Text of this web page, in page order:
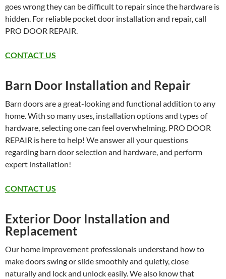
goes wrong they can be difficult to repair since the hardware is
hidden. For reliable pocket door installation and repair, call
PRO DOOR REPAIR.
CONTACT US
Barn Door Installation and Repair
Barn doors are a great-looking and functional addition to any
home. With so many uses, installation options and types of
hardware, selecting one can feel overwhelming. PRO DOOR
REPAIR is here to help! We answer all your questions
regarding barn door selection and hardware, and perform
expert installation!
CONTACT US
Exterior Door Installation and
Replacement
Our home improvement professionals understand how to
make doors swing or slide smoothly and quietly, close
naturally and lock and unlock easily. We also know that